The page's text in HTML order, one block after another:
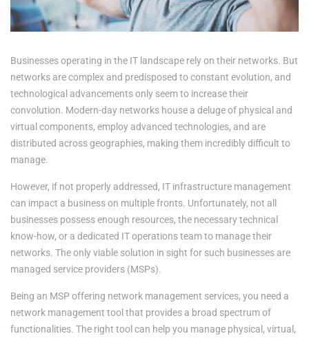
Businesses operating in the IT landscape rely on their networks. But
networks are complex and predisposed to constant evolution, and
technological advancements only seem to increase their
convolution. Modern-day networks house a deluge of physical and
virtual components, employ advanced technologies, and are
distributed across geographies, making them incredibly difficult to
manage.
However, if not properly addressed, IT infrastructure management
can impact a business on multiple fronts. Unfortunately, not all
businesses possess enough resources, the necessary technical
know-how, or a dedicated IT operations team to manage their
networks. The only viable solution in sight for such businesses are
managed service providers (MSPs).
Being an MSP offering network management services, you need a
network management tool that provides a broad spectrum of
functionalities. The right tool can help you manage physical, virtual,